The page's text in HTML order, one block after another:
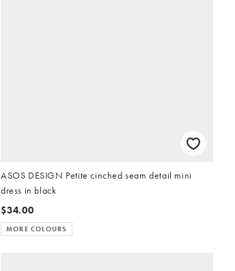
ASOS DESIGN Petite cinched seam detail mini
dress in black
$34.00
MORE COLOURS